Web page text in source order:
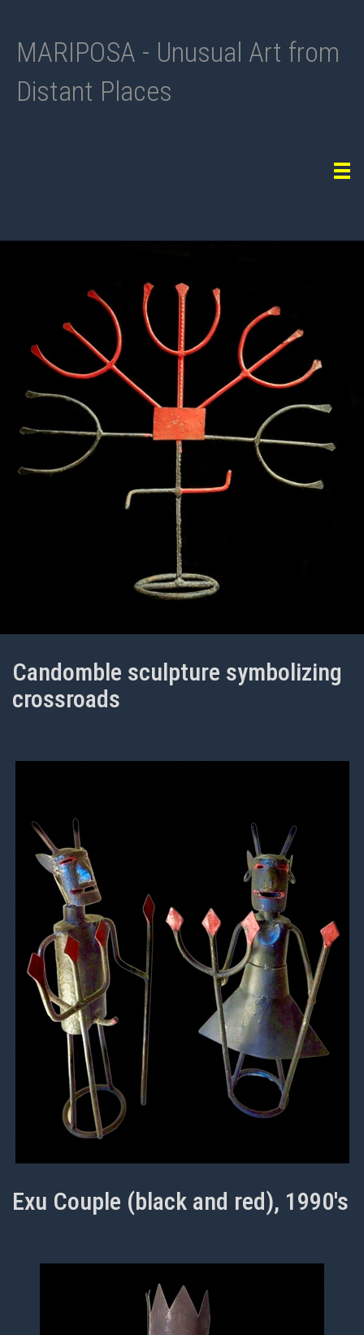
MARIPOSA - Unusual Art from
Distant Places
Candomble sculpture symbolizing
crossroads
Exu Couple (black and red), 1990's